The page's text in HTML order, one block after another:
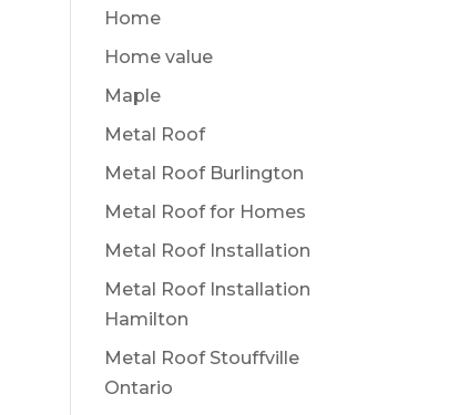
Home
Home value
Maple
Metal Roof
Metal Roof Burlington
Metal Roof for Homes
Metal Roof Installation
Metal Roof Installation
Hamilton
Metal Roof Stouffville
Ontario